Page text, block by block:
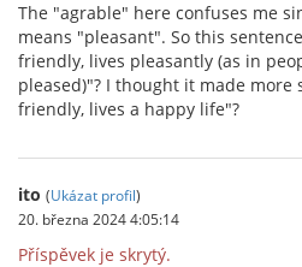
The "agrable" here confuses me
means "pleasant". So this
friendly, lives pleasantly (as in
pleased)"? I thought it made more
friendly, lives a happy life"?
ito (Ukázat profil)
20. března 2024 4:05:14
Příspěvek je skrytý.